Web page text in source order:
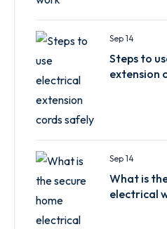
Sep 14
Steps to
extension
Sep 14
What is
electrical